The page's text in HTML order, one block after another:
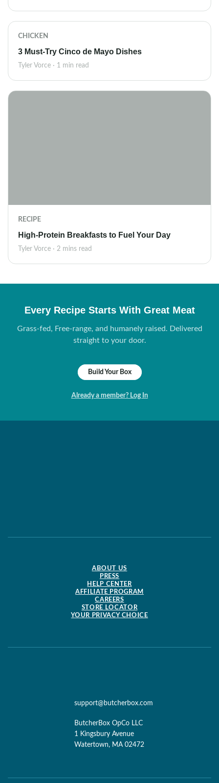
CHICKEN
3 Must-Try Cinco de Mayo Dishes
Tyler Vorce · 1 min read
RECIPE
High-Protein Breakfasts to Fuel Your Day
Tyler Vorce · 2 mins read
Every Recipe Starts With Great Meat
Grass-fed, Free-range, and humanely raised. Delivered
straight to your door.
Build Your Box
Already a member? Log In
ABOUT US
PRESS
HELP CENTER
AFFILIATE PROGRAM
CAREERS
STORE LOCATOR
YOUR PRIVACY CHOICE
support@butcherbox.com
ButcherBox OpCo LLC
1 Kingsbury Avenue
Watertown, MA 02472